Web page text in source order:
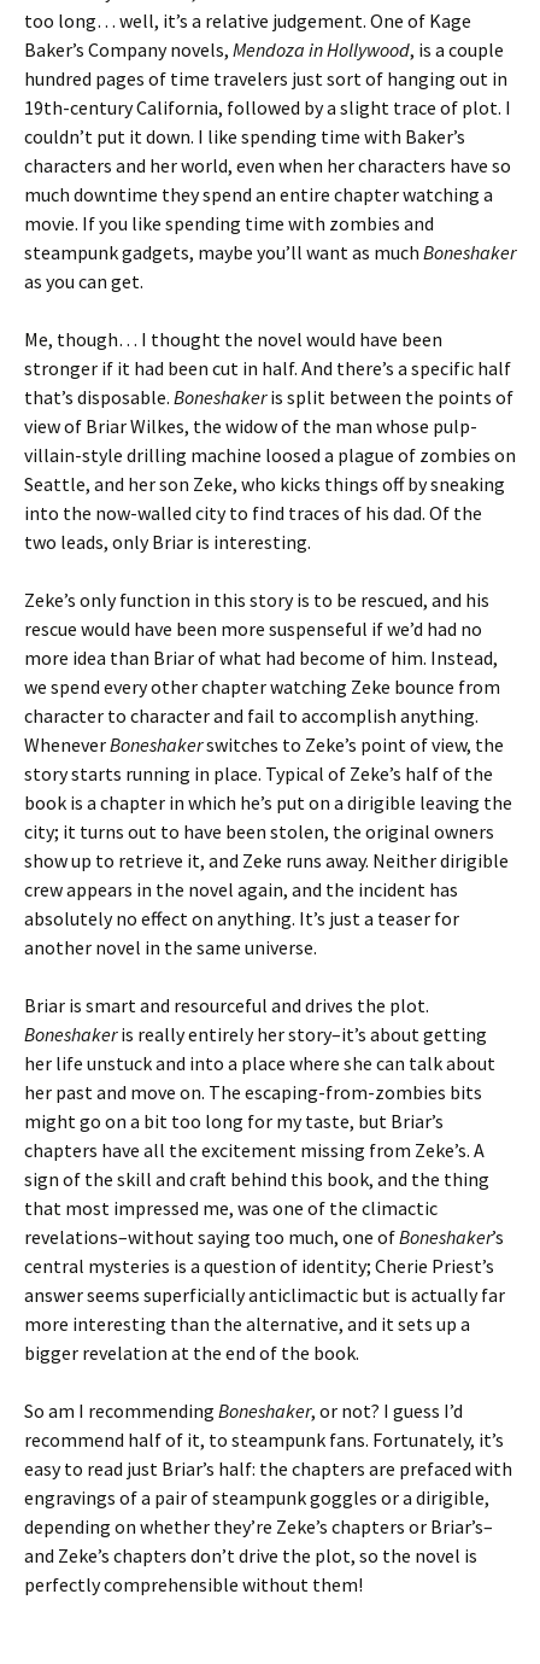
too long… well, it’s a relative judgement. One of Kage
Baker’s Company novels, Mendoza in Hollywood, is a couple
hundred pages of time travelers just sort of hanging out in
19th-century California, followed by a slight trace of plot. I
couldn’t put it down. I like spending time with Baker’s
characters and her world, even when her characters have so
much downtime they spend an entire chapter watching a
movie. If you like spending time with zombies and
steampunk gadgets, maybe you’ll want as much Boneshaker
as you can get.
Me, though… I thought the novel would have been
stronger if it had been cut in half. And there’s a specific half
that’s disposable. Boneshakeris split between the points of
view of Briar Wilkes, the widow of the man whose pulp-
villain-style drilling machine loosed a plague of zombies on
Seattle, and her son Zeke, who kicks things off by sneaking
into the now-walled city to find traces of his dad. Of the
two leads, only Briar is interesting.
Zeke’s only function in this story is to be rescued, and his
rescue would have been more suspenseful if we’d had no
more idea than Briar of what had become of him. Instead,
we spend every other chapter watching Zeke bounce from
character to character and fail to accomplish anything.
WheneverBoneshakerswitches to Zeke’s point of view, the
story starts running in place. Typical of Zeke’s half of the
book is a chapter in which he’s put on a dirigible leaving the
city; it turns out to have been stolen, the original owners
show up to retrieve it, and Zeke runs away. Neither dirigible
crew appears in the novel again, and the incident has
absolutely no effect on anything. It’s just a teaser for
another novel in the same universe.
Briar is smart and resourceful and drives the plot.
Boneshakeris really entirely her story–it’s about getting
her life unstuck and into a place where she can talk about
her past and move on. The escaping-from-zombies bits
might go on a bit too long for my taste, but Briar’s
chapters have all the excitement missing from Zeke’s. A
sign of the skill and craft behind this book, and the thing
that most impressed me, was one of the climactic
revelations–without saying too much, one ofBoneshaker’s
central mysteries is a question of identity; Cherie Priest’s
answer seems superficially anticlimactic but is actually far
more interesting than the alternative, and it sets up a
bigger revelation at the end of the book.
So am I recommending Boneshaker, or not? I guess I’d
recommend half of it, to steampunk fans. Fortunately, it’s
easy to read just Briar’s half: the chapters are prefaced with
engravings of a pair of steampunk goggles or a dirigible,
depending on whether they’re Zeke’s chapters or Briar’s–
and Zeke’s chapters don’t drive the plot, so the novel is
perfectly comprehensible without them!